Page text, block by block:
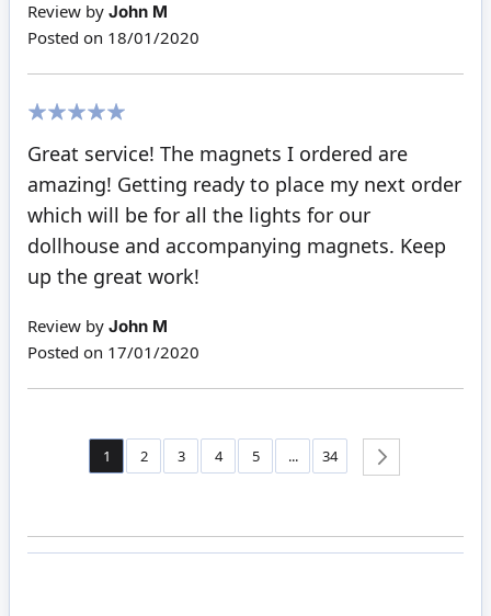
Review by John M
Posted on 18/01/2020
Great service! The magnets I ordered are
amazing! Getting ready to place my next order
which will be for all the lights for our
dollhouse and accompanying magnets. Keep
up the great work!
Review by John M
Posted on 17/01/2020
Page
You're currently reading page
1 Page
2 Page
3 Page
4 Page
5 ... Page
34